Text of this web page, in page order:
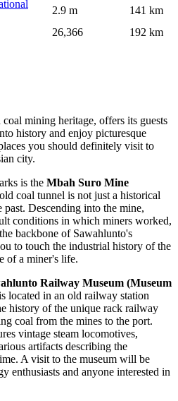
2.9 m
141 km
26,366 192 km
mining heritage, offers its guests
history and enjoy picturesque
you should definitely visit to
city.
is the Mbah Suro Mine
coal tunnel is not just a historical
Descending into the mine,
conditions in which miners worked,
backbone of Sawahlunto's
to touch the industrial history of the
of a miner's life.
Railway Museum (Museum
located in an old railway station
history of the unique rack railway
coal from the mines to the port.
vintage steam locomotives,
artifacts describing the
A visit to the museum will be
enthusiasts and anyone interested in